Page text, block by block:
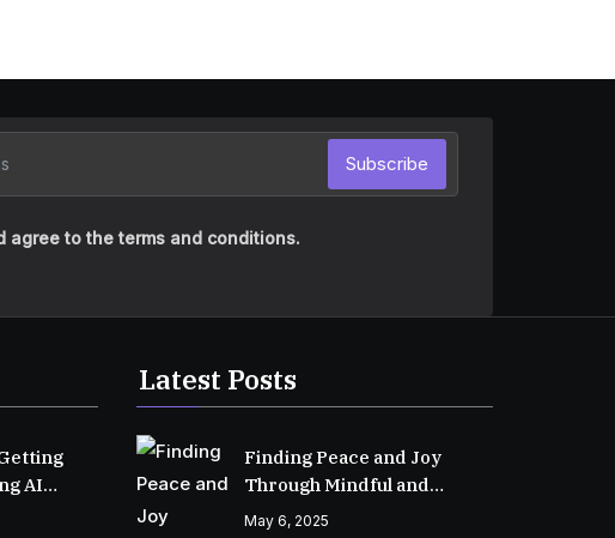
agree to the terms and conditions.
Subscribe
AI
Latest Posts
Finding Peace and Joy
Through Mindful and
Empathetic Practices
May 6, 2025